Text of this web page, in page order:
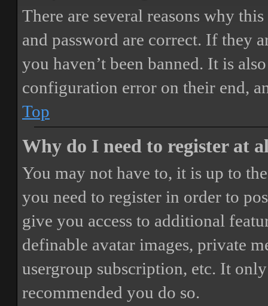
There are several reasons why
and password are correct. If they
you haven’t been banned. It is
configuration error on their end,
Top
Why do I need to register at
You may not have to, it is up to
you need to register in order to
give you access to additional
definable avatar images, private
usergroup subscription, etc. It
recommended you do so.